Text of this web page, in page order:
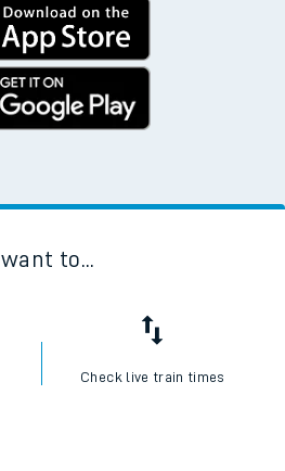
I want to...
Check live train times